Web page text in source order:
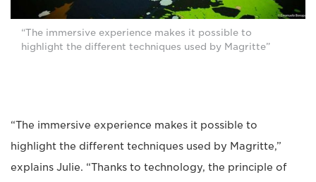
“The immersive experience makes it possible to
highlight the different techniques used by Magritte”
“The immersive experience makes it possible to
highlight the different techniques used by Magritte,”
explains Julie. “Thanks to technology, the principle of